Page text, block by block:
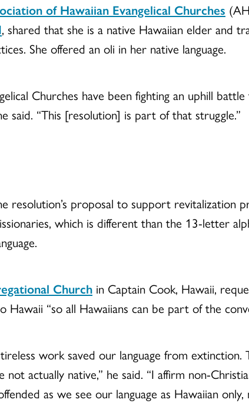
of Hawaiian Evangelical Churches
, shared that she is a native Hawaiian elder and
She offered an oli in her native language.
Churches have been fighting an uphill
said. “This [resolution] is part of that struggle.”
resolution’s proposal to support revitalization
which is different than the 13-letter
Church in Captain Cook, Hawaii,
“so all Hawaiians can be part of the
work saved our language from
not actually native,” he said. “I affirm non-
as we see our language as Hawaiian